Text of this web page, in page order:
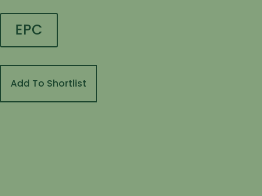
EPC
Add To Shortlist